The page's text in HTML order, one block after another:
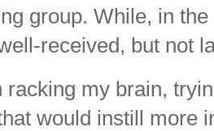
group. While, in
received, but not
racking my brain,
would instill more